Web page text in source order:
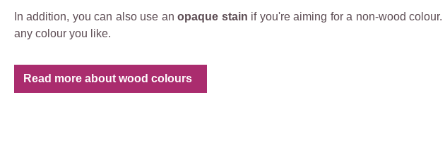
In addition, you can also use anopaque stain if you're aiming for a non-wood colour.
any colour you like.
Read more about wood colours